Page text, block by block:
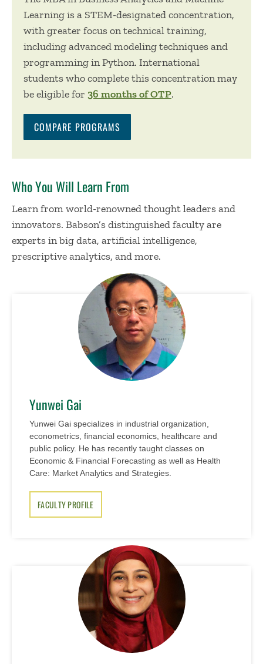
Learning is a STEM-designated concentration,
with greater focus on technical training,
including advanced modeling techniques and
programming in Python. International
students who complete this concentration may
be eligible for 36 months of OTP.
COMPARE PROGRAMS
Who You Will Learn From
Learn from world-renowned thought leaders and
innovators. Babson’s distinguished faculty are
experts in big data, artificial intelligence,
prescriptive analytics, and more.
Yunwei Gai
Yunwei Gai specializes in industrial organization,
econometrics, financial economics, healthcare and
public policy. He has recently taught classes on
Economic & Financial Forecasting as well as Health
Care: Market Analytics and Strategies.
FACULTY PROFILE